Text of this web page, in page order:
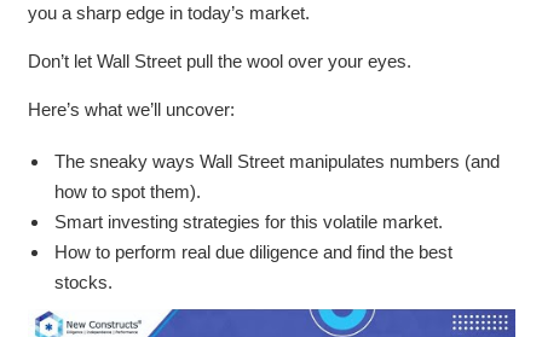
you a sharp edge in today’s market.
Don’t let Wall Street pull the wool over your eyes.
Here’s what we’ll uncover:
The sneaky ways Wall Street manipulates numbers (and
how to spot them).
Smart investing strategies for this volatile market.
How to perform real due diligence and find the best
stocks.